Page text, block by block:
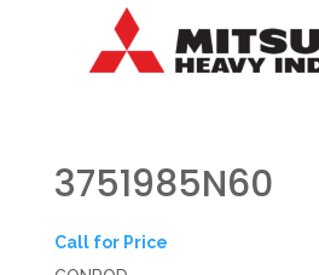
3751985N60
Call for Price